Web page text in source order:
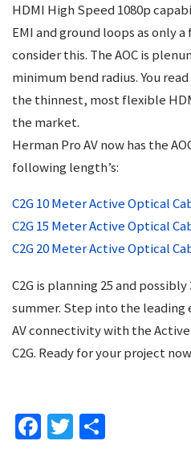
HDMI High Speed 1080p
EMI and ground loops as only
consider this. The AOC is
minimum bend radius. You
the thinnest, most flexible
the market.
Herman Pro AV now has the
following length’s:
C2G 10 Meter Active Optical
C2G 15 Meter Active Optical
C2G 20 Meter Active Optical
C2G is planning 25 and
summer. Step into the leading
AV connectivity with the
C2G. Ready for your project
Facebook
Twitter